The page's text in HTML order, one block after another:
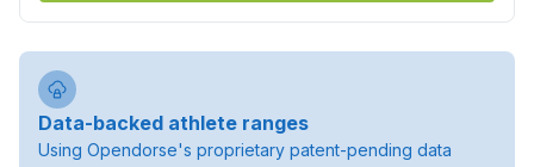
Data-backed athlete ranges
Using Opendorse's proprietary patent-pending data